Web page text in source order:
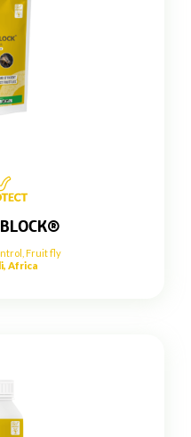
Fruit fly
Africa